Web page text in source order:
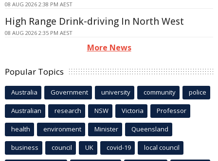
08 AUG 2026 2:38 PM AEST
High Range Drink-driving In North West
08 AUG 2026 2:35 PM AEST
More News
Popular Topics
Australia Government university community police
Australian research NSW Victoria Professor
health environment Minister Queensland
business council UK covid-19 local council